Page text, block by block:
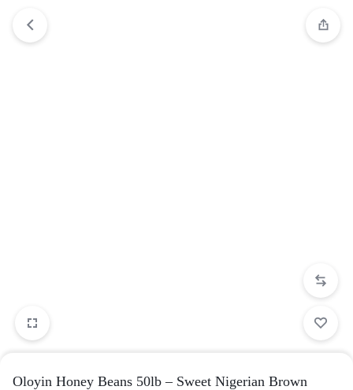
Oloyin Honey Beans 50lb – Sweet Nigerian Brown